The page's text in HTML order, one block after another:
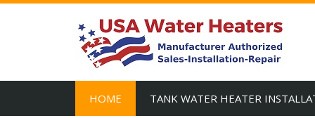
HOME TANK WATER HEATER